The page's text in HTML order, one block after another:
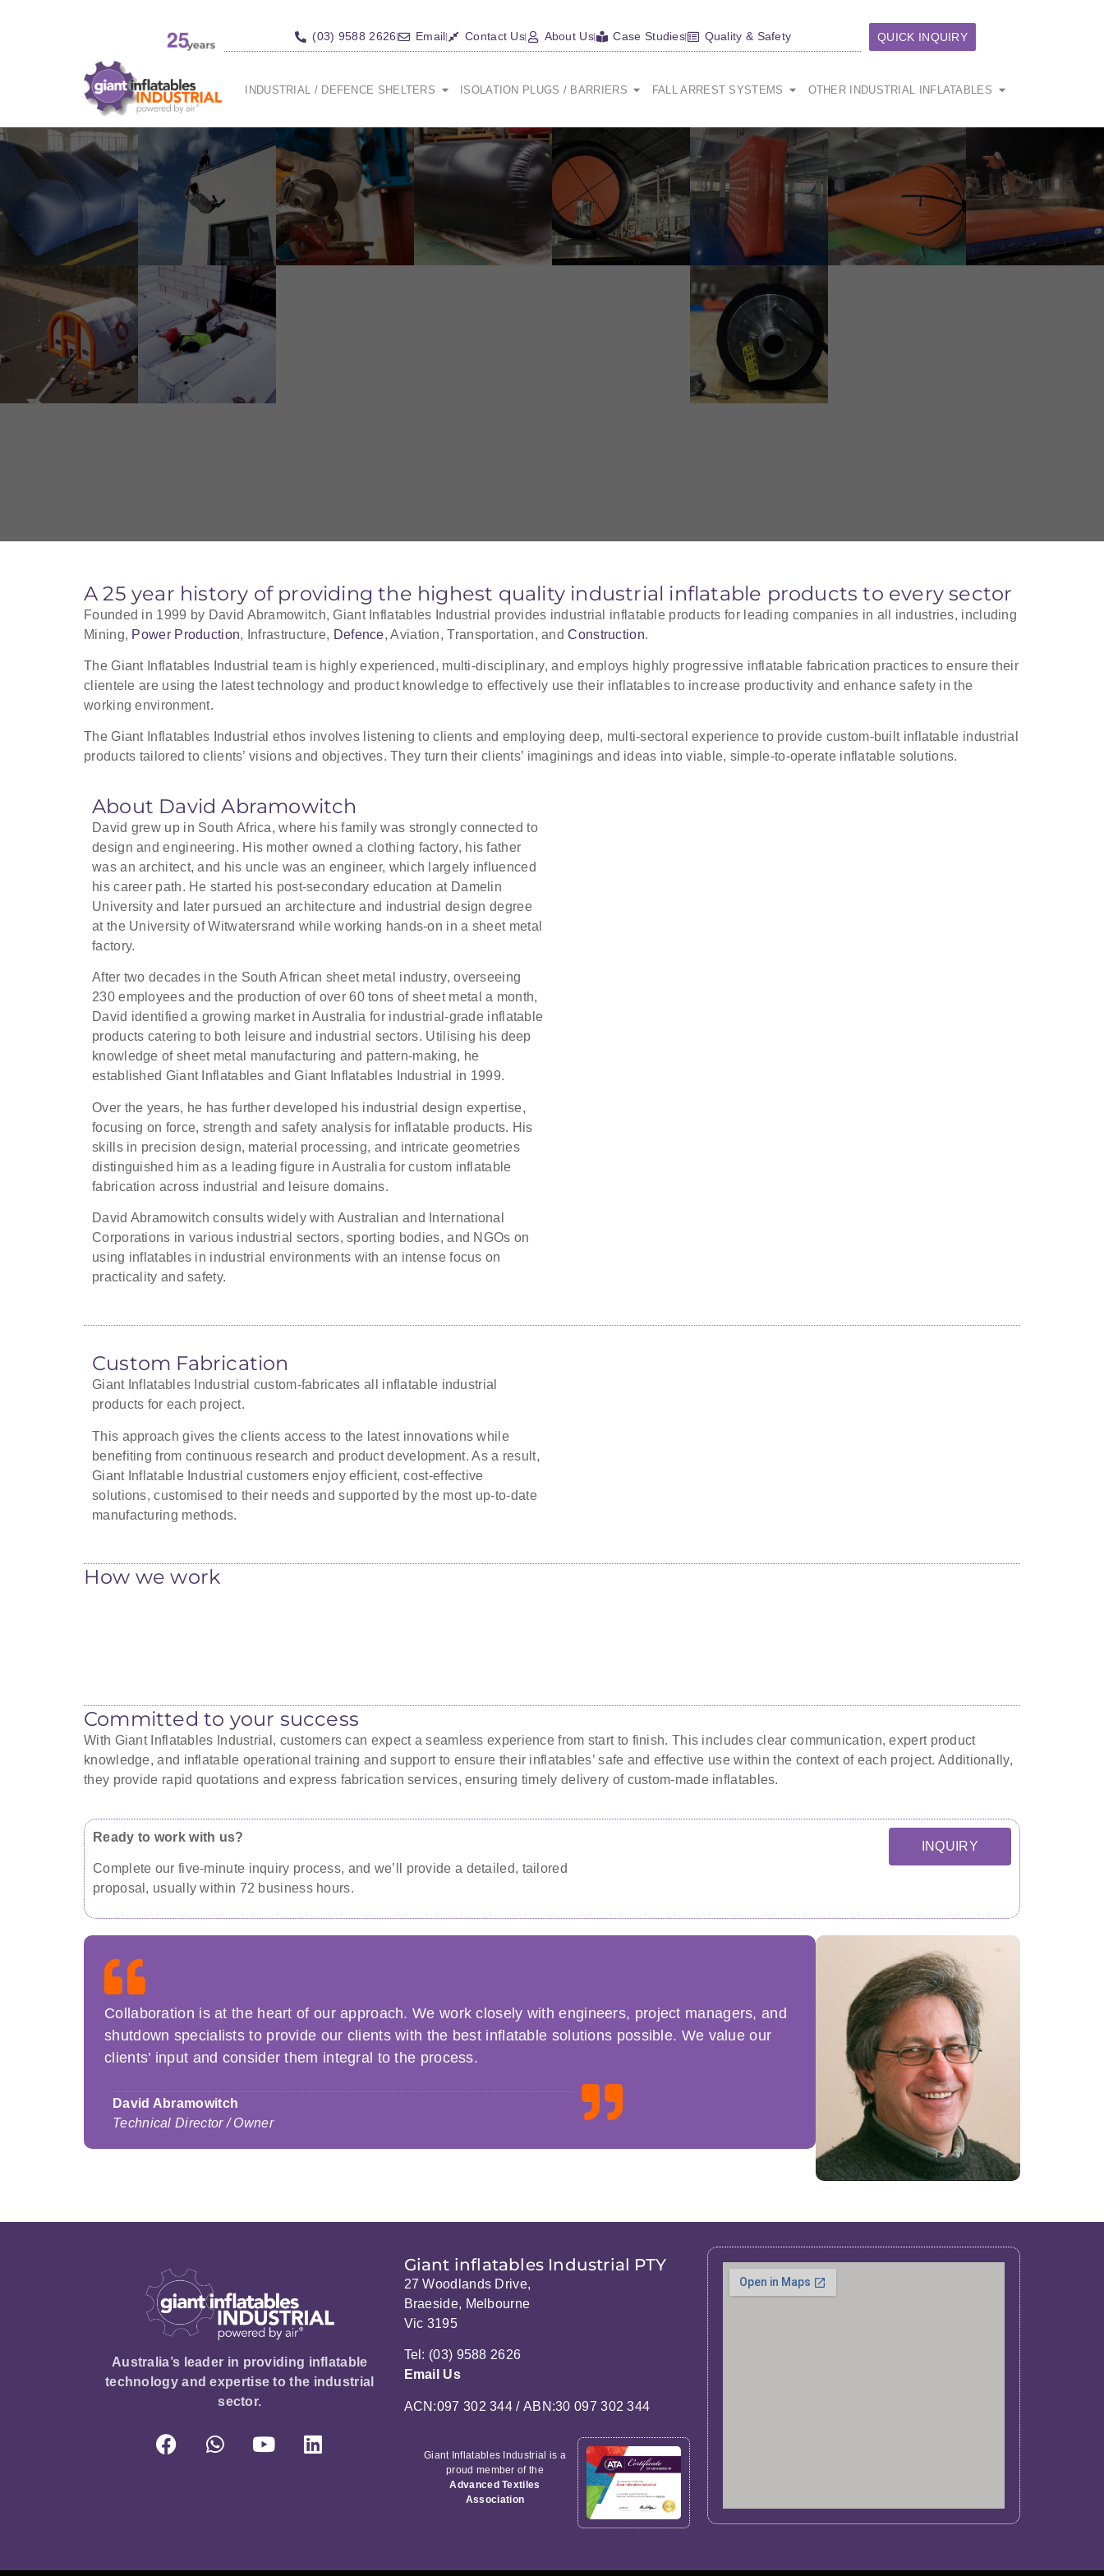
(03) 9588 2626 Email Contact Us About Us Case Studies Quality & Safety QUICK INQUIRY
INDUSTRIAL / DEFENCE SHELTERS ISOLATION PLUGS / BARRIERS FALL ARREST SYSTEMS OTHER INDUSTRIAL INFLATABLES
A 25 year history of providing the highest quality industrial inflatable products to every sector
Founded in 1999 by David Abramowitch, Giant Inflatables Industrial provides industrial inflatable products for leading companies in all industries, including
Mining, Power Production, Infrastructure, Defence, Aviation, Transportation, andConstruction.
The Giant Inflatables Industrial team is highly experienced, multi-disciplinary, and employs highly progressive inflatable fabrication practices to ensure their
clientele are using the latest technology and product knowledge to effectively use their inflatables to increase productivity and enhance safety in the
working environment.
The Giant Inflatables Industrial ethos involves listening to clients and employing deep, multi-sectoral experience to provide custom-built inflatable industrial
products tailored to clients’ visions and objectives. They turn their clients’ imaginings and ideas into viable, simple-to-operate inflatable solutions.
About David Abramowitch
David grew up in South Africa, where his family was strongly connected to
design and engineering. His mother owned a clothing factory, his father
was an architect, and his uncle was an engineer, which largely influenced
his career path. He started his post-secondary education at Damelin
University and later pursued an architecture and industrial design degree
at the University of Witwatersrand while working hands-on in a sheet metal
factory.
After two decades in the South African sheet metal industry, overseeing
230 employees and the production of over 60 tons of sheet metal a month,
David identified a growing market in Australia for industrial-grade inflatable
products catering to both leisure and industrial sectors. Utilising his deep
knowledge of sheet metal manufacturing and pattern-making, he
established Giant Inflatables and Giant Inflatables Industrial in 1999.
Over the years, he has further developed his industrial design expertise,
focusing on force, strength and safety analysis for inflatable products. His
skills in precision design, material processing, and intricate geometries
distinguished him as a leading figure in Australia for custom inflatable
fabrication across industrial and leisure domains.
David Abramowitch consults widely with Australian and International
Corporations in various industrial sectors, sporting bodies, and NGOs on
using inflatables in industrial environments with an intense focus on
practicality and safety.
Custom Fabrication
Giant Inflatables Industrial custom-fabricates all inflatable industrial
products for each project.
This approach gives the clients access to the latest innovations while
benefiting from continuous research and product development. As a result,
Giant Inflatable Industrial customers enjoy efficient, cost-effective
solutions, customised to their needs and supported by the most up-to-date
manufacturing methods.
How we work
Committed to your success
With Giant Inflatables Industrial, customers can expect a seamless experience from start to finish. This includes clear communication, expert product
knowledge, and inflatable operational training and support to ensure their inflatables’ safe and effective use within the context of each project. Additionally,
they provide rapid quotations and express fabrication services, ensuring timely delivery of custom-made inflatables.
Ready to work with us?
Complete our five-minute inquiry process, and we’ll provide a detailed, tailored
proposal, usually within 72 business hours.
INQUIRY
Collaboration is at the heart of our approach. We work closely with engineers, project managers, and
shutdown specialists to provide our clients with the best inflatable solutions possible. We value our
clients’ input and consider them integral to the process.
David Abramowitch
Technical Director / Owner
Australia’s leader in providing inflatable
technology and expertise to the industrial
sector.
Giant inflatables Industrial PTY
27 Woodlands Drive,
Braeside, Melbourne
Vic 3195
Tel: (03) 9588 2626
Email Us
ACN:097 302 344 / ABN:30 097 302 344
Giant Inflatables Industrial is a
proud member of the
Advanced Textiles
Association